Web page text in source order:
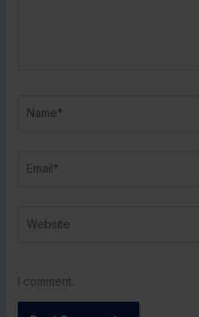
I comment.